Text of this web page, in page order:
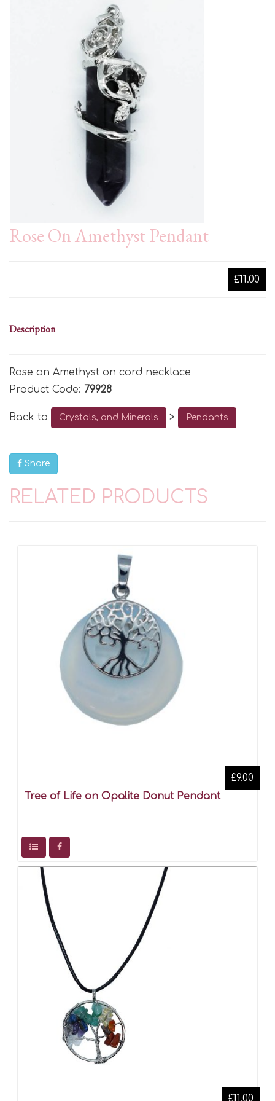
Rose On Amethyst Pendant
£11.00
Description
Rose on Amethyst on cord necklace
Product Code: 79928
Back to Crystals, and Minerals > Pendants
Share
RELATED PRODUCTS
Tree of Life on Opalite Donut Pendant
£9.00
£11.00